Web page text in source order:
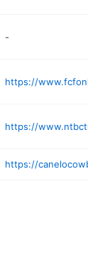
-